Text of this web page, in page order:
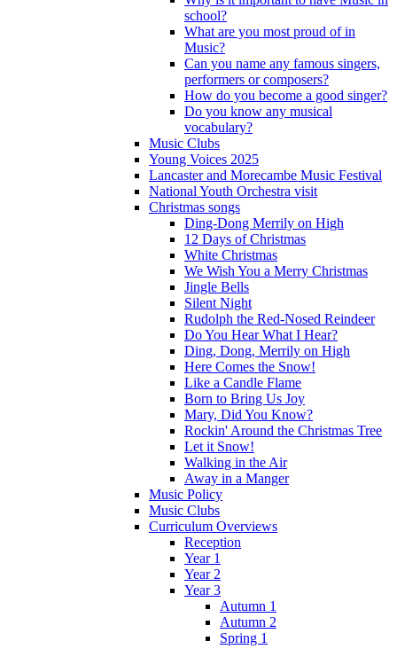
school?
What are you most proud of in
Music?
Can you name any famous singers,
performers or composers?
How do you become a good singer?
Do you know any musical
vocabulary?
Music Clubs
Young Voices 2025
Lancaster and Morecambe Music Festival
National Youth Orchestra visit
Christmas songs
Ding-Dong Merrily on High
12 Days of Christmas
White Christmas
We Wish You a Merry Christmas
Jingle Bells
Silent Night
Rudolph the Red-Nosed Reindeer
Do You Hear What I Hear?
Ding, Dong, Merrily on High
Here Comes the Snow!
Like a Candle Flame
Born to Bring Us Joy
Mary, Did You Know?
Rockin' Around the Christmas Tree
Let it Snow!
Walking in the Air
Away in a Manger
Music Policy
Music Clubs
Curriculum Overviews
Reception
Year 1
Year 2
Year 3
Autumn 1
Autumn 2
Spring 1